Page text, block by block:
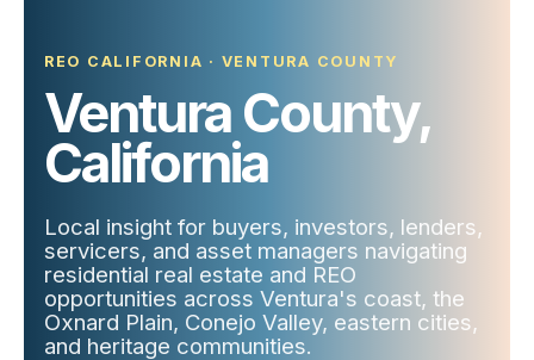
REO CALIFORNIA · VENTURA COUNTY
Ventura County,
California
Local insight for buyers, investors, lenders,
servicers, and asset managers navigating
residential real estate and REO
opportunities across Ventura's coast, the
Oxnard Plain, Conejo Valley, eastern cities,
and heritage communities.